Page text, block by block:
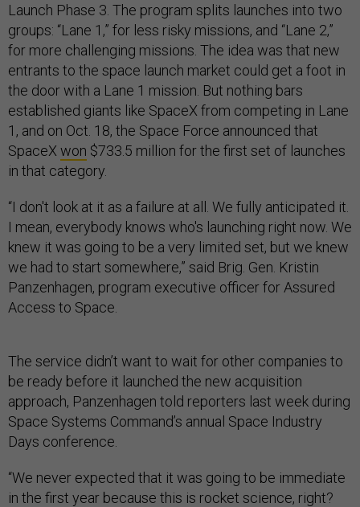
Launch Phase 3. The program splits launches into two
groups: “Lane 1,” for less risky missions, and “Lane 2,”
for more challenging missions. The idea was that new
entrants to the space launch market could get a foot in
the door with a Lane 1 mission. But nothing bars
established giants like SpaceX from competing in Lane
1, and on Oct. 18, the Space Force announced that
SpaceX won $733.5 million for the first set of launches
in that category.
“I don't look at it as a failure at all. We fully anticipated it.
I mean, everybody knows who's launching right now. We
knew it was going to be a very limited set, but we knew
we had to start somewhere,” said Brig. Gen. Kristin
Panzenhagen, program executive officer for Assured
Access to Space.
The service didn’t want to wait for other companies to
be ready before it launched the new acquisition
approach, Panzenhagen told reporters last week during
Space Systems Command’s annual Space Industry
Days conference.
“We never expected that it was going to be immediate
in the first year because this is rocket science, right?